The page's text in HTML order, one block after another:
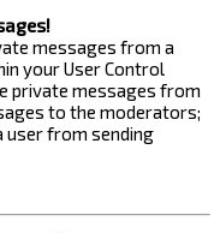
messages from a
your User Control
private messages from
to the moderators;
user from sending